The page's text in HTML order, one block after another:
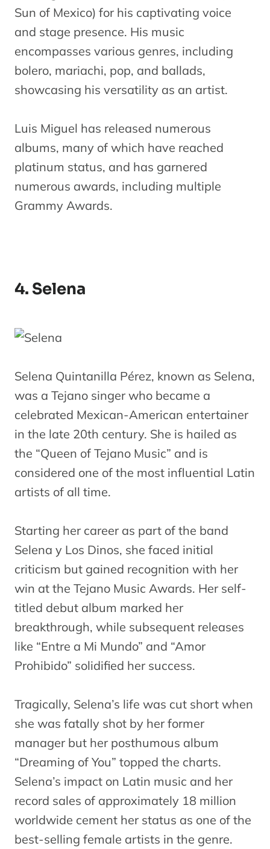
Sun of Mexico) for his captivating voice
and stage presence. His music
encompasses various genres, including
bolero, mariachi, pop, and ballads,
showcasing his versatility as an artist.
Luis Miguel has released numerous
albums, many of which have reached
platinum status, and has garnered
numerous awards, including multiple
Grammy Awards.
4. Selena
Selena Quintanilla Pérez, known as Selena,
was a Tejano singer who became a
celebrated Mexican-American entertainer
in the late 20th century. She is hailed as
the “Queen of Tejano Music” and is
considered one of the most influential Latin
artists of all time.
Starting her career as part of the band
Selena y Los Dinos, she faced initial
criticism but gained recognition with her
win at the Tejano Music Awards. Her self-
titled debut album marked her
breakthrough, while subsequent releases
like “Entre a Mi Mundo” and “Amor
Prohibido” solidified her success.
Tragically, Selena’s life was cut short when
she was fatally shot by her former
manager but her posthumous album
“Dreaming of You” topped the charts.
Selena’s impact on Latin music and her
record sales of approximately 18 million
worldwide cement her status as one of the
best-selling female artists in the genre.